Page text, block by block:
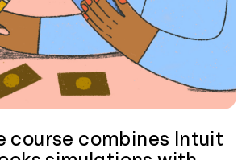
course combines Intuit